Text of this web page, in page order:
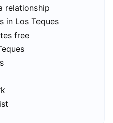
relationship
in Los Teques
free